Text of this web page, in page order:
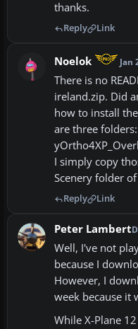
thanks.
Reply Link
Noelok Jan
There is no
ireland.zip. Did
how to install
are three
I simply copy
Scenery folder
Reply Link
Peter Lambert
Well, I've not
because I
However, I
week because it
While X-Plane